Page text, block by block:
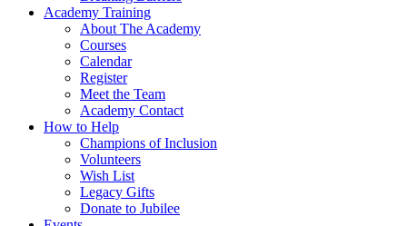
Academy Training
About The Academy
Courses
Calendar
Register
Meet the Team
Academy Contact
How to Help
Champions of Inclusion
Volunteers
Wish List
Legacy Gifts
Donate to Jubilee